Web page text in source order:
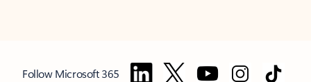
Follow Microsoft 365